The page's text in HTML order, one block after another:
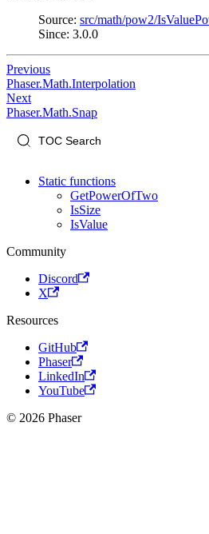
Source: src/math/pow2/
Since: 3.0.0
Previous
Phaser.Math.Interpolation
Next
Phaser.Math.Snap
Static functions
GetPowerOfTwo
IsSize
IsValue
Community
Discord
X
Resources
GitHub
Phaser
LinkedIn
YouTube
© 2026 Phaser